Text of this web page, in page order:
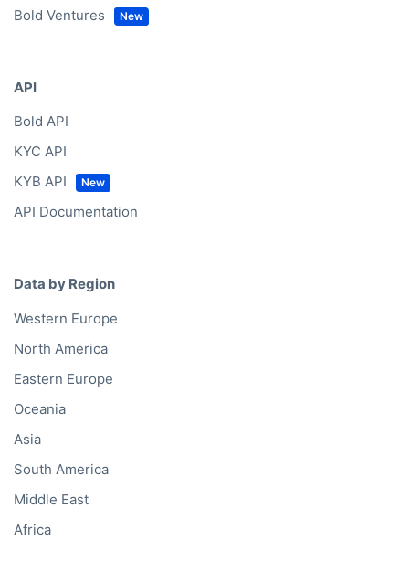
Bold Ventures
API
Bold API
KYC API
KYB API
API Documentation
Data by Region
Western Europe
North America
Eastern Europe
Oceania
Asia
South America
Middle East
Africa